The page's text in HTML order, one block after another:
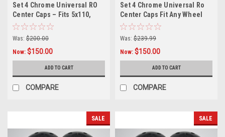
Set 4 Chrome Universal RO
Center Caps – Fits 5x110,
5x4.5, 5x4.75, 5x5 Wheels +
12x1.5 Lug Nuts Included
Was: $200.00
Now: $150.00
ADD TO CART
COMPARE
Set 4 Chrome Universal Ro
Center Caps Fit Any Wheel
5x4.5 5x4.75 5x5 w/ 12x1.25
Lugs
Was: $239.99
Now: $150.00
ADD TO CART
COMPARE
SALE SALE